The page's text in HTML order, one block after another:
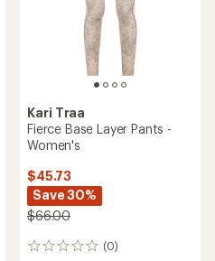
Kari Traa
Fierce Base Layer Pants -
Women's
$45.73
Save 30%
$66.00
(0)
0